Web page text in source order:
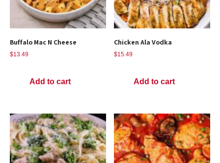
Buffalo Mac N Cheese
$13.49
Add to cart
Chicken Ala Vodka
$15.49
Add to cart